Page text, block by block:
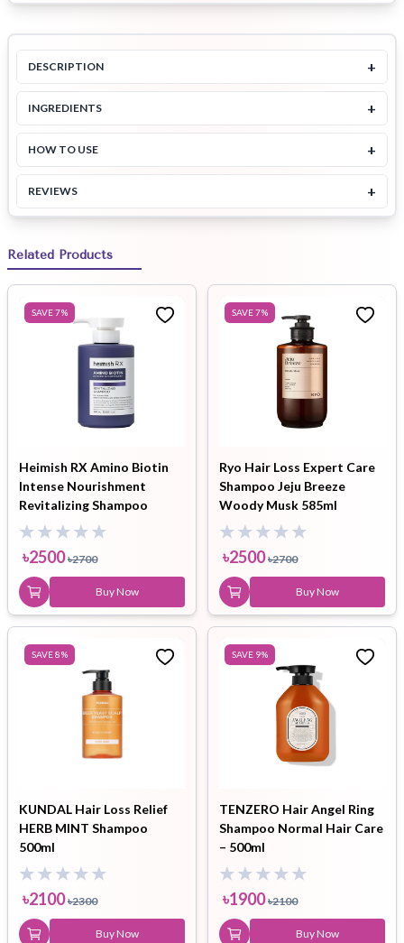
DESCRIPTION +
INGREDIENTS +
HOW TO USE +
REVIEWS +
Related Products
SAVE7%
Heimish RX Amino Biotin
Intense Nourishment
Revitalizing Shampoo
400ml
৳2500 ৳2700
Buy Now
SAVE7%
Ryo Hair Loss Expert Care
Shampoo Jeju Breeze
Woody Musk 585ml
৳2500 ৳2700
Buy Now
SAVE8%
KUNDAL Hair Loss Relief
HERB MINT Shampoo
500ml
৳2100 ৳2300
Buy Now
SAVE 9%
TENZERO Hair Angel Ring
Shampoo Normal Hair Care
– 500ml
৳1900 ৳2100
Buy Now